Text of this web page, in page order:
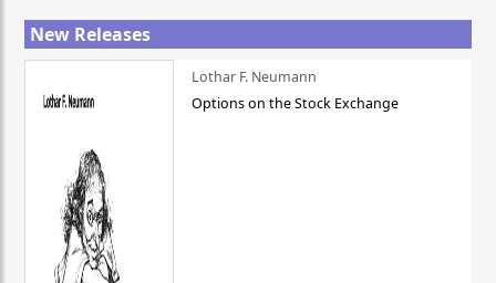
New Releases
Lothar F. Neumann
Options on the Stock Exchange